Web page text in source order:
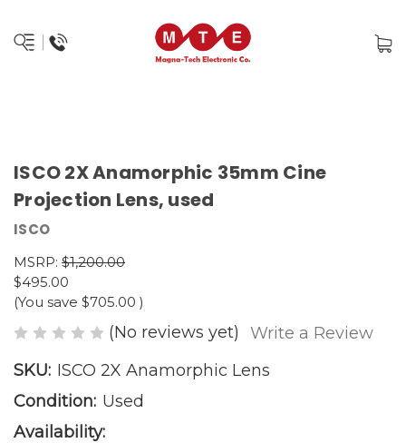
ISCO 2X Anamorphic 35mm Cine
Projection Lens, used
ISCO
MSRP: $1,200.00
$495.00
(You save $705.00 )
(No reviews yet)
Write a Review
SKU: ISCO 2X Anamorphic Lens
Condition: Used
Availability: